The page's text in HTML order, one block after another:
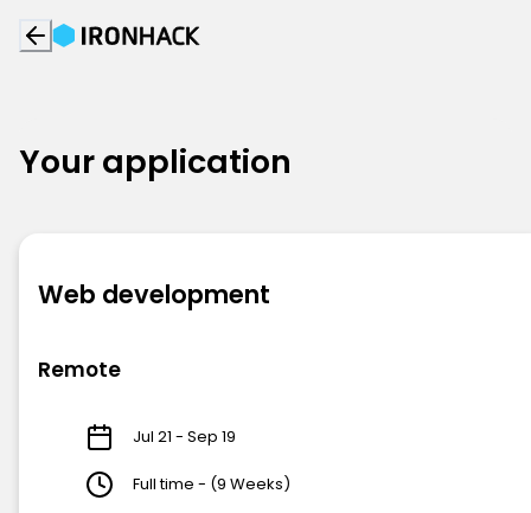
Your application
Web development
Remote
Jul 21 - Sep 19
Full time - (9 Weeks)